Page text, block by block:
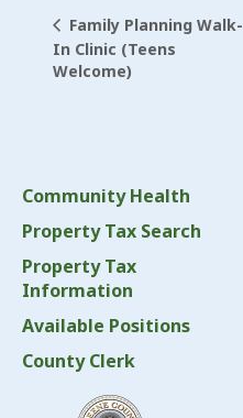
Family Planning Walk-
In Clinic (Teens
Welcome)
Community Health
Property Tax Search
Property Tax
Information
Available Positions
County Clerk